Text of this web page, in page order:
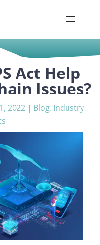
Act Help
Issues?
2022 | Blog, Industry